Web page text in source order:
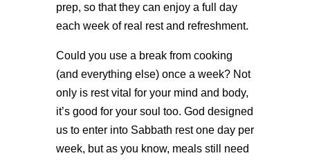
prep, so that they can enjoy a full day
each week of real rest and refreshment.
Could you use a break from cooking
(and everything else) once a week? Not
only is rest vital for your mind and body,
it’s good for your soul too. God designed
us to enter into Sabbath rest one day per
week, but as you know, meals still need